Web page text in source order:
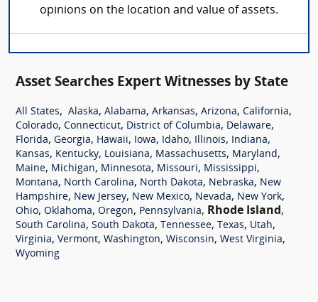
opinions on the location and value of assets.
Asset Searches Expert Witnesses by State
All States, Alaska, Alabama, Arkansas, Arizona, California,
Colorado, Connecticut, District of Columbia, Delaware,
Florida, Georgia, Hawaii, Iowa, Idaho, Illinois, Indiana,
Kansas, Kentucky, Louisiana, Massachusetts, Maryland,
Maine, Michigan, Minnesota, Missouri, Mississippi,
Montana, North Carolina, North Dakota, Nebraska, New
Hampshire, New Jersey, New Mexico, Nevada, New York,
Ohio, Oklahoma, Oregon, Pennsylvania, Rhode Island,
South Carolina, South Dakota, Tennessee, Texas, Utah,
Virginia, Vermont, Washington, Wisconsin, West Virginia,
Wyoming